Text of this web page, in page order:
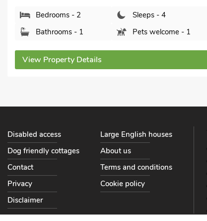
Bathrooms - 2
Pets welcome - 2
Disabled access
Large English houses
Dog friendly cottages
About us
Contact
Terms and conditions
Privacy
Cookie policy
Disclaimer